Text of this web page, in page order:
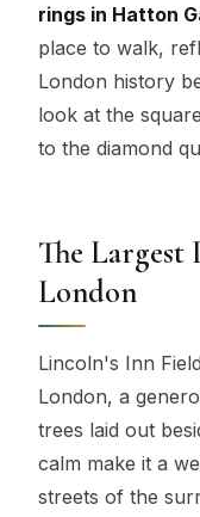
rings in Hatton
place to walk,
London history
look at the
to the diamond
The Largest
London
Lincoln's Inn
London, a
trees laid out
calm make it a
streets of the